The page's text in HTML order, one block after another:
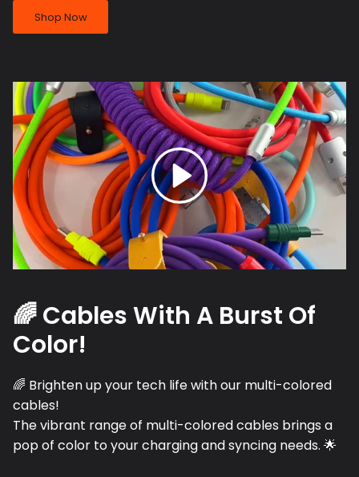
Shop Now
🌈 Cables With A Burst Of
Color!
🌈 Brighten up your tech life with our multi-colored
cables!
The vibrant range of multi-colored cables brings a
pop of color to your charging and syncing needs. 🌟